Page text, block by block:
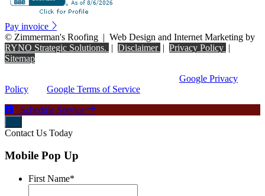
Pay invoice
© Zimmerman's Roofing | Web Design and Internet Marketing by
RYNO Strategic Solutions. | Disclaimer | Privacy Policy |
Sitemap
Google Privacy
Policy
Google Terms of Service
Schedule Service
Contact Us Today
Mobile Pop Up
First Name*